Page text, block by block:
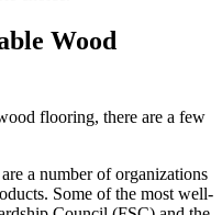
Wood
flooring, there are a few
a number of organizations
Some of the most well-